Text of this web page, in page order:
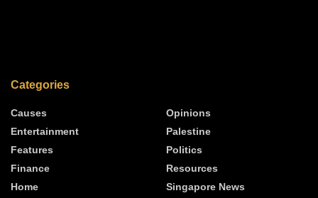
Categories
Causes
Entertainment
Features
Finance
Home
Opinions
Palestine
Politics
Resources
Singapore News